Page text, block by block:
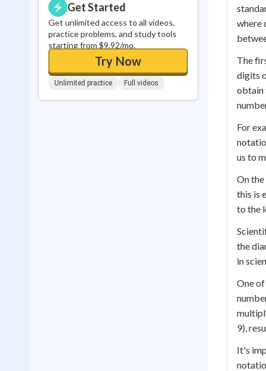
Get Started
Get unlimited access to all videos,
practice problems, and study tools
starting from $9.92/mo.
Try Now
Unlimited practice Full videos
where
The
digits
obtain
For
us to
On
this is
to the
the
in
One
9),
It's